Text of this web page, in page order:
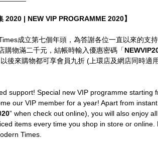
2020 | NEW VIP PROGRAMME 2020】
成立第七個年頭，為答謝各位一直以來的支
購物滿二千元，結帳時輸入優惠密碼「
後來購物都可享會員九折 (上環店及網店同時適
support! Special new VIP programme starting
our VIP member for a year! Apart from
” when check out online), you will also enjoy
items every time you shop in store or online.
Times.